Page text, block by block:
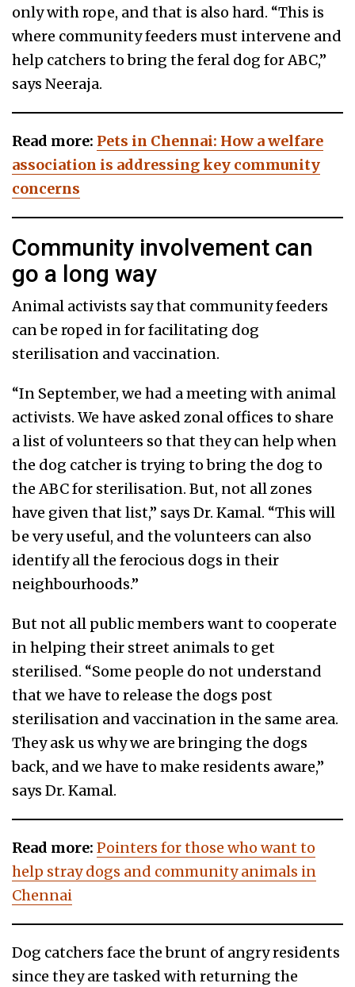
only with rope, and that is also hard. “This is
where community feeders must intervene and
help catchers to bring the feral dog for ABC,”
says Neeraja.
Read more: Pets in Chennai: How a welfare
association is addressing key community
concerns
Community involvement can
go a long way
Animal activists say that community feeders
can be roped in for facilitating dog
sterilisation and vaccination.
“In September, we had a meeting with animal
activists. We have asked zonal offices to share
a list of volunteers so that they can help when
the dog catcher is trying to bring the dog to
the ABC for sterilisation. But, not all zones
have given that list,” says Dr. Kamal. “This will
be very useful, and the volunteers can also
identify all the ferocious dogs in their
neighbourhoods.”
But not all public members want to cooperate
in helping their street animals to get
sterilised. “Some people do not understand
that we have to release the dogs post
sterilisation and vaccination in the same area.
They ask us why we are bringing the dogs
back, and we have to make residents aware,”
says Dr. Kamal.
Read more: Pointers for those who want to
help stray dogs and community animals in
Chennai
Dog catchers face the brunt of angry residents
since they are tasked with returning the